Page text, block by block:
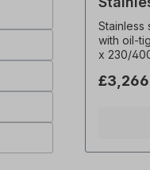
or
When
desired
motor
with oil-
x 230/
Type=